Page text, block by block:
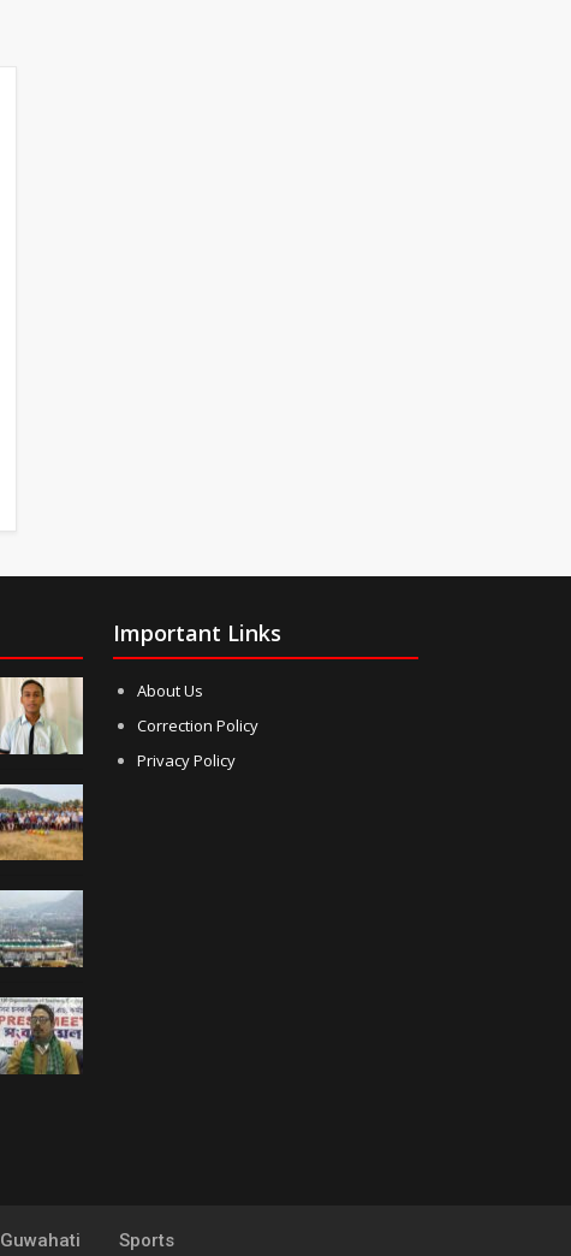
Important Links
About Us
Correction Policy
Privacy Policy
Guwahati Sports